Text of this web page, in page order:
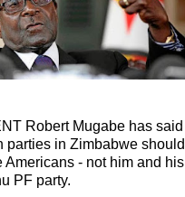
Robert Mugabe has said
parties in Zimbabwe should
Americans - not him and his
PF party.